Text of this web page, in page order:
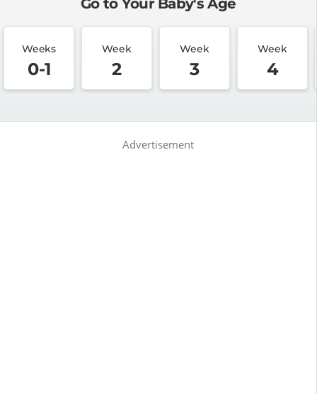
Weeks
0-1
Week
2
Week
3
Week
4